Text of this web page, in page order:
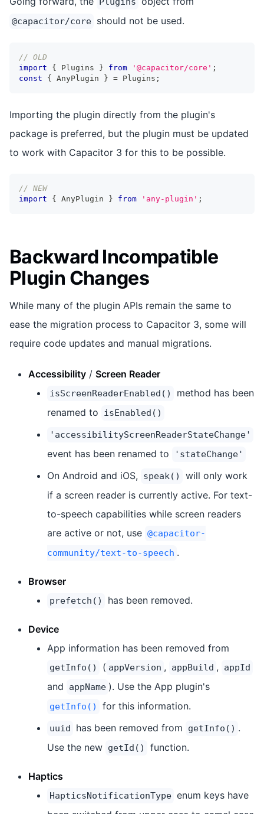
@capacitor/core should not be used.
// OLD
import
{ Plugins } from '@capacitor/core' ;
const
{ AnyPlugin } = Plugins ;
Importing the plugin directly from the plugin's
package is preferred, but the plugin must be updated
to work with Capacitor 3 for this to be possible.
// NEW
import
{ AnyPlugin } from 'any-plugin' ;
Backward Incompatible
Plugin Changes
While many of the plugin APIs remain the same to
ease the migration process to Capacitor 3, some will
require code updates and manual migrations.
Accessibility / Screen Reader
isScreenReaderEnabled()
method has been
renamed to
isEnabled()
'accessibilityScreenReaderStateChange'
event has been renamed to 'stateChange'
On Android and iOS, speak()
will only work
if a screen reader is currently active. For text-
to-speech capabilities while screen readers
are active or not, use @capacitor-
community/text-to-speech .
Browser
prefetch() has been removed.
Device
App information has been removed from
getInfo() ( appVersion , appBuild , appId
and appName ). Use the App plugin's
getInfo() for this information.
uuid has been removed from getInfo() .
Use the new getId() function.
Haptics
HapticsNotificationType enum keys have